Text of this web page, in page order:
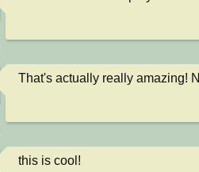
That's actually really amazing!
this is cool!